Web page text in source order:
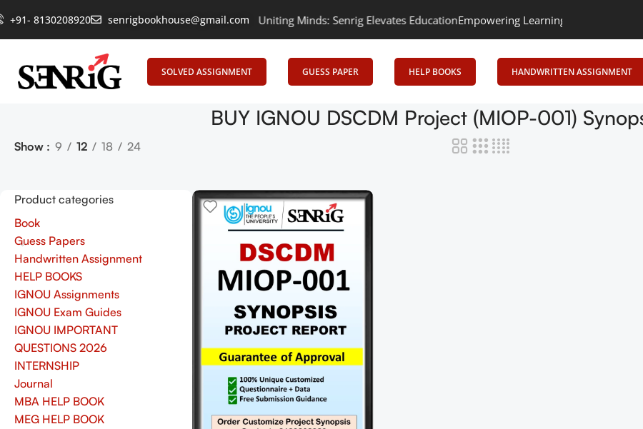
+91- 8130208920 senrigbookhouse@gmail.com
Empowering Learning, Uniting Minds: Senrig Elevates EducationEmpowering Learning, Uniting Minds:
SOLVED ASSIGNMENT GUESS PAPER HELP BOOKS HANDWRITTEN ASSIGNMENT
BUY IGNOU DSCDM Project (MIOP-001)
Show 9 12 18 24
Product categories
Book
Guess Papers
Handwritten Assignment
HELP BOOKS
IGNOU Assignments
IGNOU Exam Guides
IGNOU IMPORTANT
QUESTIONS 2026
INTERNSHIP
Journal
MBA HELP BOOK
MEG HELP BOOK